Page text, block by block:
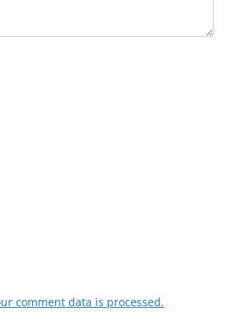
comment data is processed.